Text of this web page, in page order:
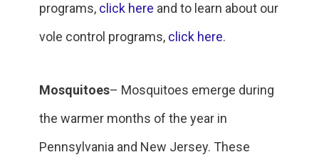
programs, click here and to learn about our
vole control programs, click here.
Mosquitoes– Mosquitoes emerge during
the warmer months of the year in
Pennsylvania and New Jersey. These